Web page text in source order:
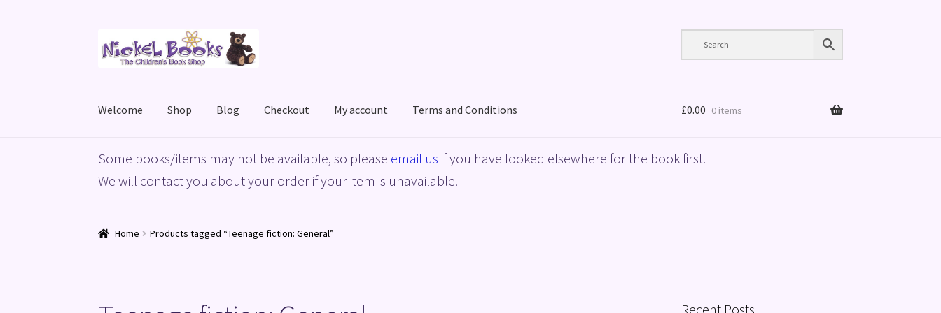
to
to
Welcome Shop Blog Checkout My account Terms and Conditions
HomeBasket Blog Checkout My accountPrivacy Policy ShopTerms and Conditions
£0.00 0 items
Some books/items may not be available, so please email us if you have looked elsewhere for the book first.
We will contact you about your order if your item is unavailable.
Home Products tagged “Teenage fiction: General”
Recent Posts